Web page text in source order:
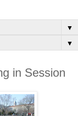
▼
▼
in Session